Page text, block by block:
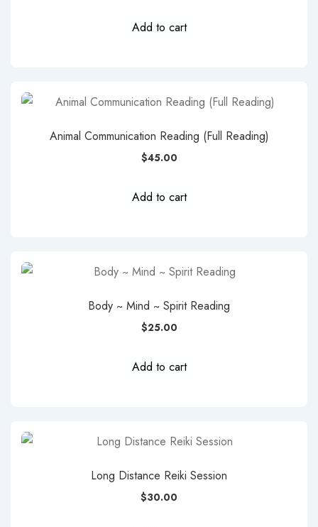
Add to cart
Animal Communication Reading (Full Reading)
$45.00
Add to cart
Body ~ Mind ~ Spirit Reading
$25.00
Add to cart
Long Distance Reiki Session
$30.00